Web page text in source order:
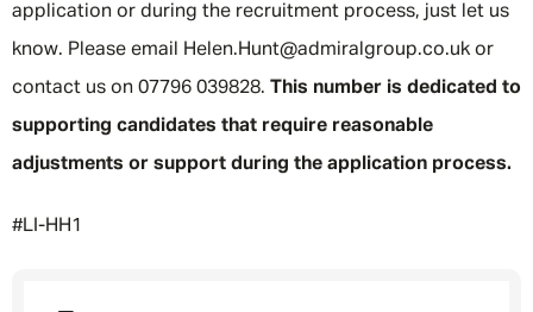
application or during the recruitment process, just let us
know. Please email Helen.Hunt@admiralgroup.co.uk or
contact us on 07796 039828. This number is dedicated to
supporting candidates that require reasonable
adjustments or support during the application process.
#LI-HH1